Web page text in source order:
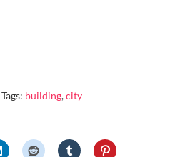
Tags: building,city